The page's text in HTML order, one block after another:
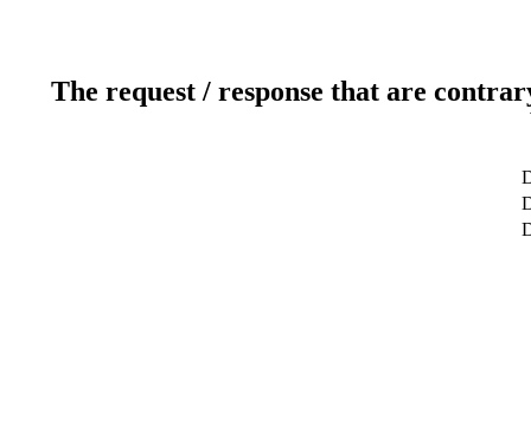
The request / response that are